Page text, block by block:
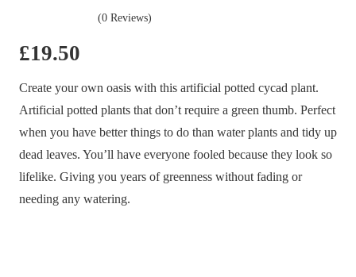
(0 Reviews)
£19.50
Create your own oasis with this artificial potted cycad plant.
Artificial potted plants that don’t require a green thumb. Perfect
when you have better things to do than water plants and tidy up
dead leaves. You’ll have everyone fooled because they look so
lifelike. Giving you years of greenness without fading or
needing any watering.